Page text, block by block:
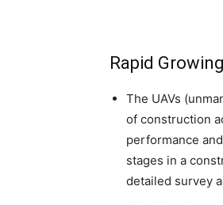
Rapid
The UAVs
of construction
performance
stages in a
detailed survey